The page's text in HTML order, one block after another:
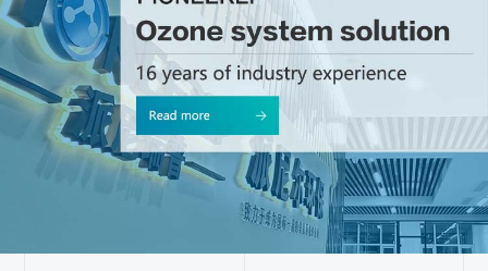
News
Product
Service
Case
Hr